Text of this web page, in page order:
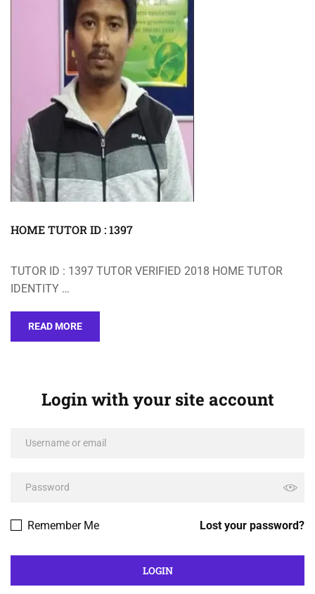
HOME TUTOR ID : 1397
TUTOR ID : 1397 TUTOR VERIFIED 2018 HOME TUTOR
IDENTITY …
READ MORE
Login with your site account
Lost your password?
Remember Me